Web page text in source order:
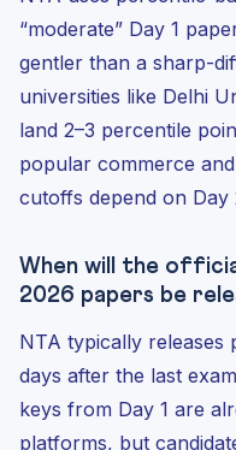
“moderate” Day 1
gentler than a sharp-
universities like Delhi
land 2–3 percentile
popular commerce
cutoffs depend on Day
When will the
2026 papers be
NTA typically releases
days after the last
keys from Day 1 are
platforms, but